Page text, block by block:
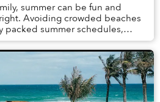
summer can be fun and
Avoiding crowded beaches
packed summer schedules,
a carefree holida...